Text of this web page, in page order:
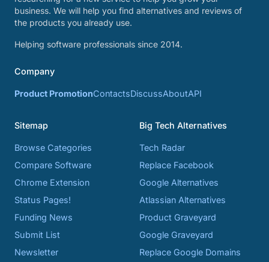
business. We will help you find alternatives and reviews of
the products you already use.
Helping software professionals since 2014.
Company
Product PromotionContactsDiscussAboutAPI
Sitemap
Browse Categories
Compare Software
Chrome Extension
Status Pages!
Funding News
Submit List
Newsletter
Big Tech Alternatives
Tech Radar
Replace Facebook
Google Alternatives
Atlassian Alternatives
Product Graveyard
Google Graveyard
Replace Google Domains